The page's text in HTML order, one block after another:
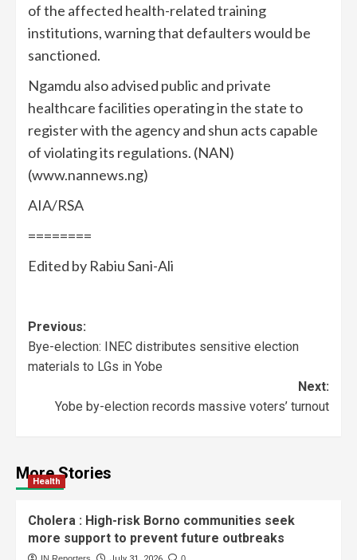
of the affected health-related training
institutions, warning that defaulters would be
sanctioned.
Ngamdu also advised public and private
healthcare facilities operating in the state to
register with the agency and shun acts capable
of violating its regulations. (NAN)
(www.nannews.ng)
AIA/RSA
========
Edited by Rabiu Sani-Ali
Previous:
Bye-election: INEC distributes sensitive election
materials to LGs in Yobe
Next:
Yobe by-election records massive voters’ turnout
More Stories
Health
Cholera : High-risk Borno communities seek
more support to prevent future outbreaks
IN Reporters 0